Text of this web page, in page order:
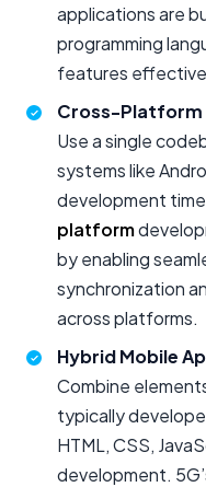
applications are
programming
features
Cross-Platform
Use a single
systems like
development
platform
by enabling
synchronization
across platforms.
Hybrid Mobile
Combine
typically
HTML, CSS,
development.